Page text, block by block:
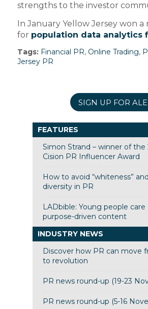
strengths to the investor
In January Yellow Jersey won
for population data analytics
Tags: Financial PR, Online Trading,
Jersey PR
SIGN UP FOR
FEATURES
Simon Strand – winner of the
Cision PR Influencer Award
How to avoid “whiteness”
diversity in PR
LADbible: Young people
purpose-driven content
INDUSTRY NEWS
Discover how PR can move
to revolution
PR news round-up (19-23
PR news round-up (5-16